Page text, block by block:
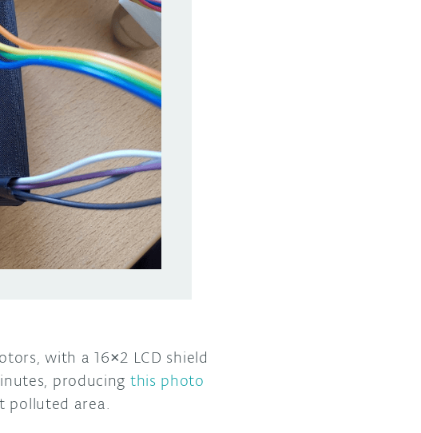
with a 16×2 LCD shield
producing this photo
polluted area.